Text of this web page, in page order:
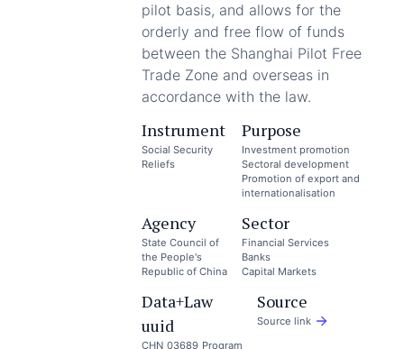
pilot basis, and allows for the
orderly and free flow of funds
between the Shanghai Pilot Free
Trade Zone and overseas in
accordance with the law.
Instrument
Social Security
Reliefs
Purpose
Investment promotion
Sectoral development
Promotion of export and
internationalisation
Agency
State Council of
the People's
Republic of China
Sector
Financial Services
Banks
Capital Markets
Data+Law
uuid
CHN_03689_Program
Source
Source link